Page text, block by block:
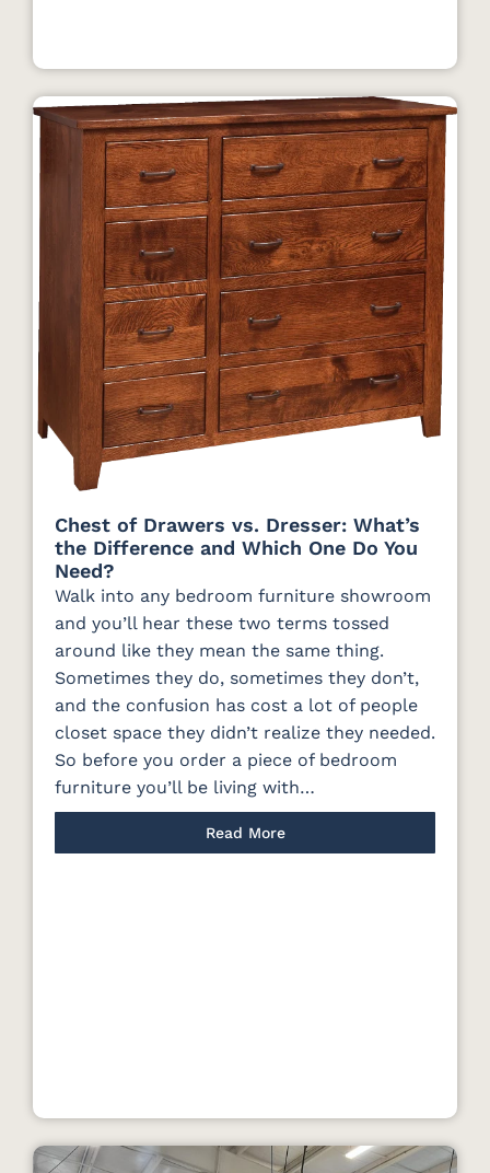
Chest of Drawers vs. Dresser: What’s
the Difference and Which One Do You
Need?
Walk into any bedroom furniture showroom
and you’ll hear these two terms tossed
around like they mean the same thing.
Sometimes they do, sometimes they don’t,
and the confusion has cost a lot of people
closet space they didn’t realize they needed.
So before you order a piece of bedroom
furniture you’ll be living with…
Read More